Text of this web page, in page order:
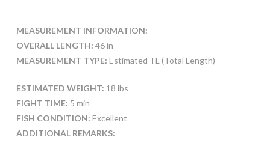
MEASUREMENT INFORMATION:
OVERALL LENGTH: 46 in
MEASUREMENT TYPE: Estimated TL (Total Length)
ESTIMATED WEIGHT: 18 lbs
FIGHT TIME: 5 min
FISH CONDITION: Excellent
ADDITIONAL REMARKS: